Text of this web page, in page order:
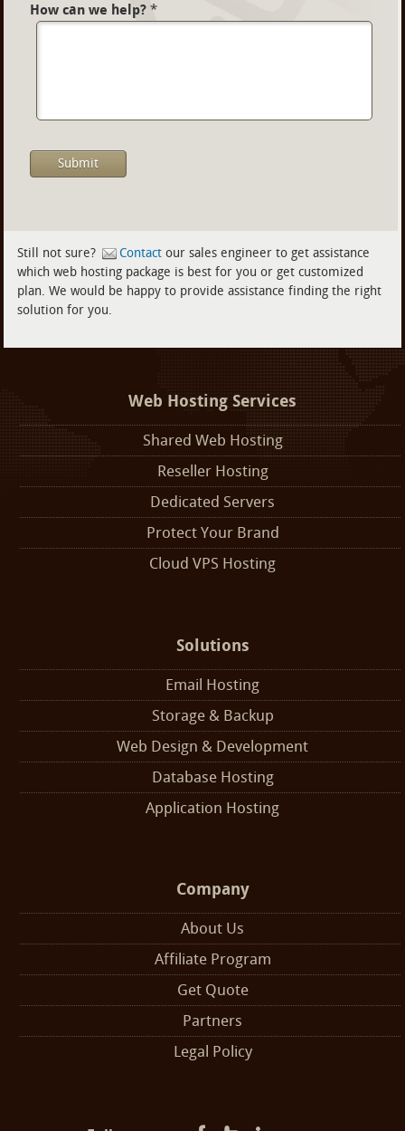
How can we help? *
Still not sure? Contactour sales engineer to get assistance
which web hosting package is best for you or get customized
plan. We would be happy to provide assistance finding the right
solution for you.
Web Hosting Services
Shared Web Hosting
Reseller Hosting
Dedicated Servers
Protect Your Brand
Cloud VPS Hosting
Solutions
Email Hosting
Storage & Backup
Web Design & Development
Database Hosting
Application Hosting
Company
About Us
Affiliate Program
Get Quote
Partners
Legal Policy